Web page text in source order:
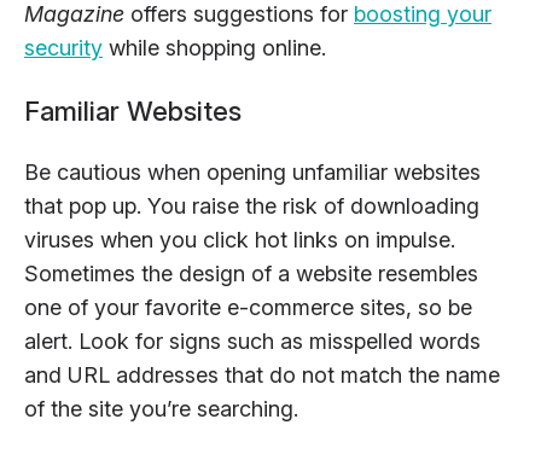
Magazine offers suggestions for boosting your
security while shopping online.
Familiar Websites
Be cautious when opening unfamiliar websites
that pop up. You raise the risk of downloading
viruses when you click hot links on impulse.
Sometimes the design of a website resembles
one of your favorite e-commerce sites, so be
alert. Look for signs such as misspelled words
and URL addresses that do not match the name
of the site you’re searching.